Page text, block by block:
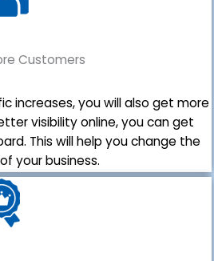
Customers
increases, you will also get more
visibility online, you can get
This will help you change the
your business.